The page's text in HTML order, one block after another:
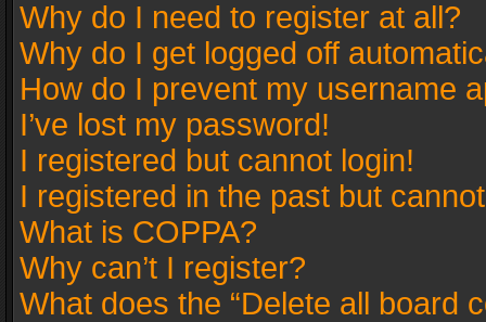
Why do I need to register at all?
Why do I get logged off
How do I prevent my username
I’ve lost my password!
I registered but cannot login!
I registered in the past but
What is COPPA?
Why can’t I register?
What does the “Delete all board